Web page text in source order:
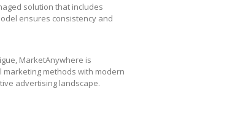
solution that includes
ensures consistency and
MarketAnywhere is
methods with modern
advertising landscape.